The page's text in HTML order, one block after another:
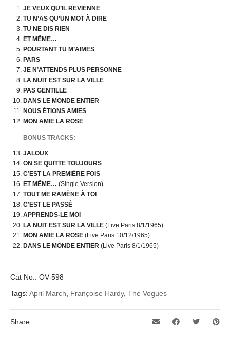
JE VEUX QU’IL REVIENNE
TU N’AS QU’UN MOT À DIRE
TU NE DIS RIEN
ET MÊME…
POURTANT TU M’AIMES
PARS
JE N’ATTENDS PLUS PERSONNE
LA NUIT EST SUR LA VILLE
PAS GENTILLE
DANS LE MONDE ENTIER
NOUS ÉTIONS AMIES
MON AMIE LA ROSE
BONUS TRACKS:
JALOUX
ON SE QUITTE TOUJOURS
C’EST LA PREMIÈRE FOIS
ET MÊME… (Single Version)
TOUT ME RAMÈNE À TOI
C’EST LE PASSÉ
APPRENDS-LE MOI
LA NUIT EST SUR LA VILLE (Live Paris 8/1/1965)
MON AMIE LA ROSE (Live Paris 10/12/1965)
DANS LE MONDE ENTIER (Live Paris 8/1/1965)
Cat No.: OV-598
Tags: April March Françoise Hardy, The Vogues
Share